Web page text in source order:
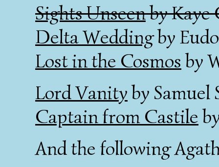
Sights Unseenby Kaye
Delta Weddingby
Lost in the Cosmosby
Lord Vanityby Samuel
Captain from Castile
And the following